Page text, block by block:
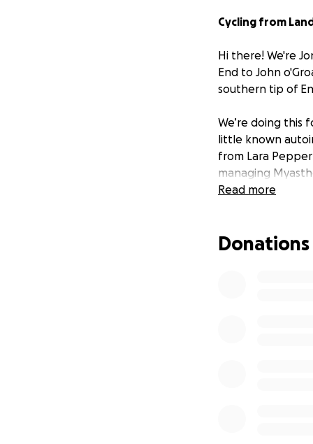
Cycling from
Hi there! We're
End to John
southern tip of
We’re doing this
little known
from Lara
managing
Lara’s page at
exists. By
Read more
Donations